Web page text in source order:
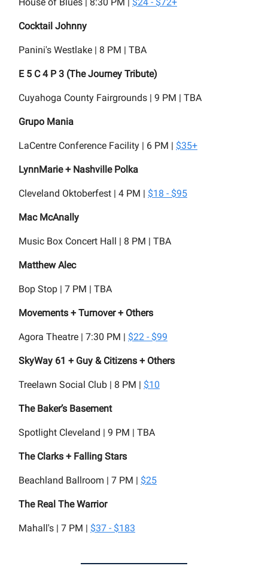
Cocktail Johnny
Panini's Westlake | 8 PM | TBA
E 5 C 4 P 3 (The Journey Tribute)
Cuyahoga County Fairgrounds | 9 PM | TBA
Grupo Mania
LaCentre Conference Facility | 6 PM | $35+
LynnMarie + Nashville Polka
Cleveland Oktoberfest | 4 PM | $18 - $95
Mac McAnally
Music Box Concert Hall | 8 PM | TBA
Matthew Alec
Bop Stop | 7 PM | TBA
Movements + Turnover + Others
Agora Theatre | 7:30 PM | $22 - $99
SkyWay 61 + Guy & Citizens + Others
Treelawn Social Club | 8 PM | $10
The Baker’s Basement
Spotlight Cleveland | 9 PM | TBA
The Clarks + Falling Stars
Beachland Ballroom | 7 PM | $25
The Real The Warrior
Mahall's | 7 PM | $37 - $183